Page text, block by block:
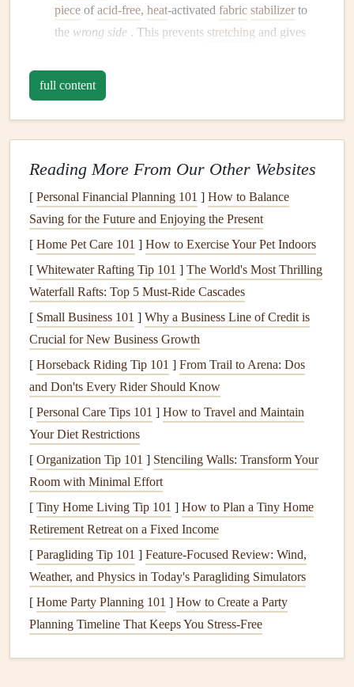
piece ofacid-free, heat-activated fabric stabilizer to
the wrong side . This prevents stretching and gives
Fray-Proof
hate the fray, use a
around the perimeter. For acleaner finish, a narrow
rolled hem byhandor machine is stunning onsilksor
linens.
garment that might not be colorfast, give it agentle
hand washto prevent future bleeding onto other
pages. Dryflatand press.
The Adhesion Arsenal: How to
AttachFabric Securely
Never trust a singlegluedot. A layered approach is key for
durability.
The Double-AttackMethod:First, use a
layer of apH-neutral, flexibleadhesive(like amatte
gel mediumor a dedicated
Aleene'sTacky Glue) tostickthefabricdown.
Smooth it out with abone folder
working from the center outward to removewrinkles
andair bubbles.
Reinforce with Stitching:Once theadhesiveis dry
(usually 30 minutes),stitch it down. This is non-
negotiable forlongevity. A simple running stitch, a
decorativebackstitch, or even a few strategic
full content
Reading More From Our Other Websites
[ Personal Financial Planning 101 ] How to Balance
Saving for the Future and Enjoying the Present
[ Home Pet Care 101 ] How to Exercise Your Pet Indoors
[ Whitewater Rafting Tip 101 ] The World's Most Thrilling
Waterfall Rafts: Top 5 Must‑Ride Cascades
[ Small Business 101 ] Why a Business Line of Credit is
Crucial for New Business Growth
[ Horseback Riding Tip 101 ] From Trail to Arena: Dos
and Don'ts Every Rider Should Know
[ Personal Care Tips 101 ] How to Travel and Maintain
Your Diet Restrictions
[ Organization Tip 101 ] Stenciling Walls: Transform Your
Room with Minimal Effort
[ Tiny Home Living Tip 101 ] How to Plan a Tiny Home
Retirement Retreat on a Fixed Income
[ Paragliding Tip 101 ] Feature-Focused Review: Wind,
Weather, and Physics in Today's Paragliding Simulators
[ Home Party Planning 101 ] How to Create a Party
Planning Timeline That Keeps You Stress-Free